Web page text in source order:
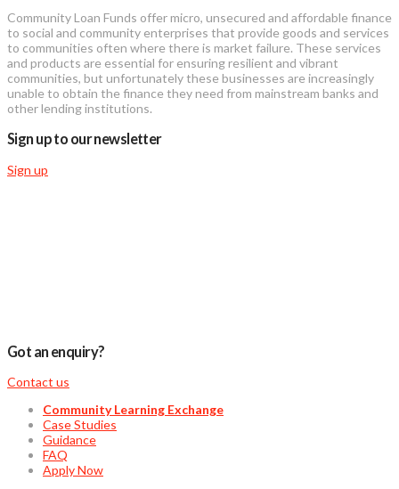
Community Loan Funds offer micro, unsecured and affordable finance
to social and community enterprises that provide goods and services
to communities often where there is market failure. These services
and products are essential for ensuring resilient and vibrant
communities, but unfortunately these businesses are increasingly
unable to obtain the finance they need from mainstream banks and
other lending institutions.
Sign up to our newsletter
Sign up
Got an enquiry?
Contact us
Community Learning Exchange
Case Studies
Guidance
FAQ
Apply Now